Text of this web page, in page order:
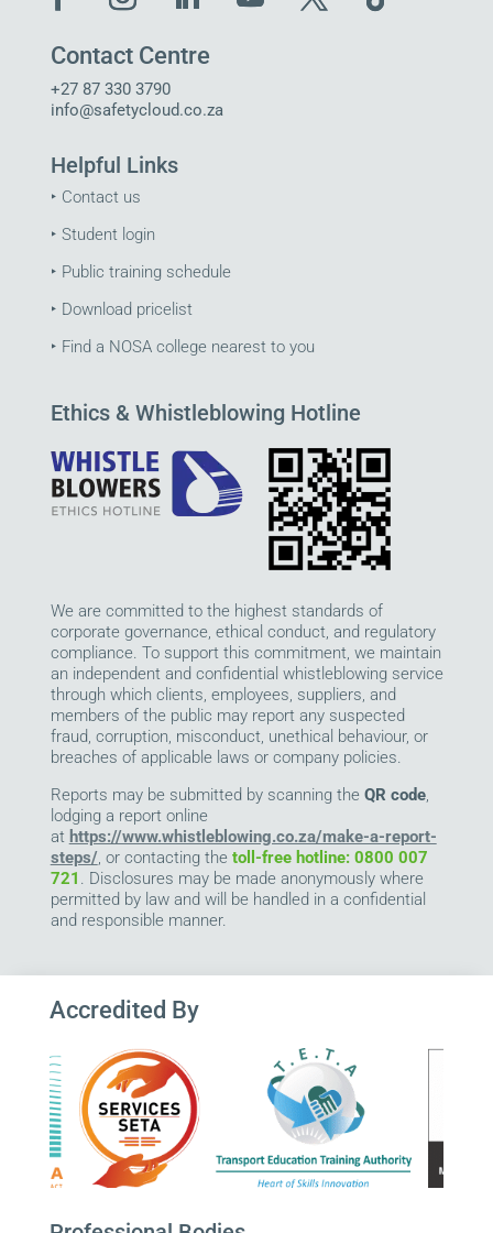
Contact Centre
+27 87 330 3790
info@safetycloud.co.za
Helpful Links
‣ Contact us
‣ Student login
‣ Public training schedule
‣ Download pricelist
‣ Find a NOSA college nearest to you
Ethics & Whistleblowing Hotline
We are committed to the highest standards of
corporate governance, ethical conduct, and regulatory
compliance. To support this commitment, we maintain
an independent and confidential whistleblowing service
through which clients, employees, suppliers, and
members of the public may report any suspected
fraud, corruption, misconduct, unethical behaviour, or
breaches of applicable laws or company policies.
Reports may be submitted by scanning the QR code,
lodging a report online
at https://www.whistleblowing.co.za/make-a-report-
steps/, or contacting the toll-free hotline: 0800 007
721 . Disclosures may be made anonymously where
permitted by law and will be handled in a confidential
and responsible manner.
Accredited By